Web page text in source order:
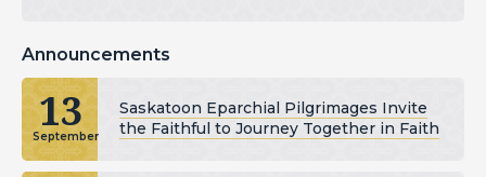
Announcements
13
September
Saskatoon Eparchial Pilgrimages Invite
the Faithful to Journey Together in Faith